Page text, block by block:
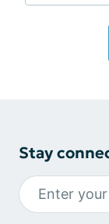
Stay